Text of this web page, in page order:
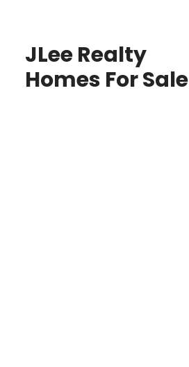
JLee Realty
Homes For Sale